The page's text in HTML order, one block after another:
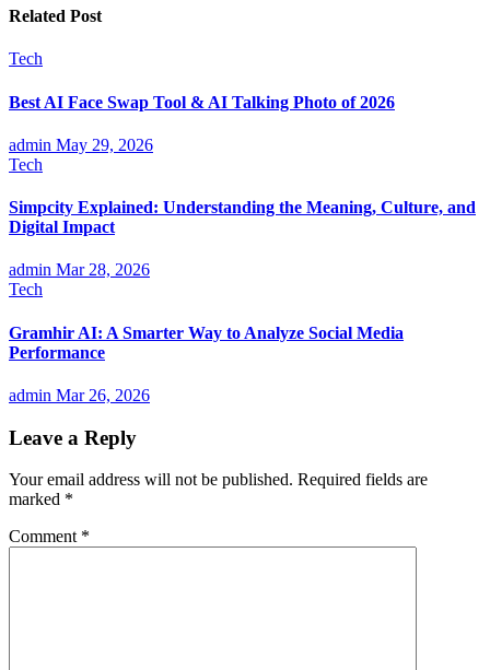
Related Post
Tech
Best AI Face Swap Tool & AI Talking Photo of 2026
admin May 29, 2026
Tech
Simpcity Explained: Understanding the Meaning, Culture, and
Digital Impact
admin Mar 28, 2026
Tech
Gramhir AI: A Smarter Way to Analyze Social Media
Performance
admin Mar 26, 2026
Leave a Reply
Your email address will not be published. Required fields are
marked *
Comment *